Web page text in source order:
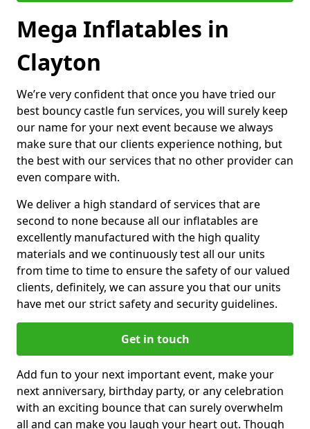
Mega Inflatables in
Clayton
We’re very confident that once you have tried our
best bouncy castle fun services, you will surely keep
our name for your next event because we always
make sure that our clients experience nothing, but
the best with our services that no other provider can
even compare with.
We deliver a high standard of services that are
second to none because all our inflatables are
excellently manufactured with the high quality
materials and we continuously test all our units
from time to time to ensure the safety of our valued
clients, definitely, we can assure you that our units
have met our strict safety and security guidelines.
Get in touch
Add fun to your next important event, make your
next anniversary, birthday party, or any celebration
with an exciting bounce that can surely overwhelm
all and can make you laugh your heart out. Though